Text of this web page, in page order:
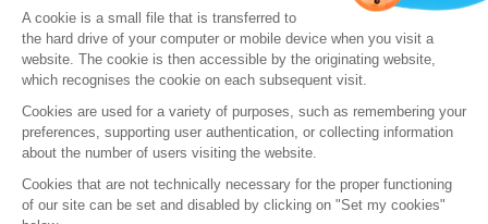
ALERT
A cookie is a small file that is transferred to
the hard drive of your computer or mobile device when you visit a
website. The cookie is then accessible by the originating website,
which recognises the cookie on each subsequent visit.
Cookies are used for a variety of purposes, such as remembering your
preferences, supporting user authentication, or collecting information
about the number of users visiting the website.
Cookies that are not technically necessary for the proper functioning
of our site can be set and disabled by clicking on "Set my cookies"